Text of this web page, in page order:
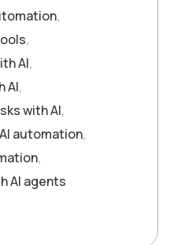
,
,
AI,
AI,
with AI,
automation,
,
AI agents